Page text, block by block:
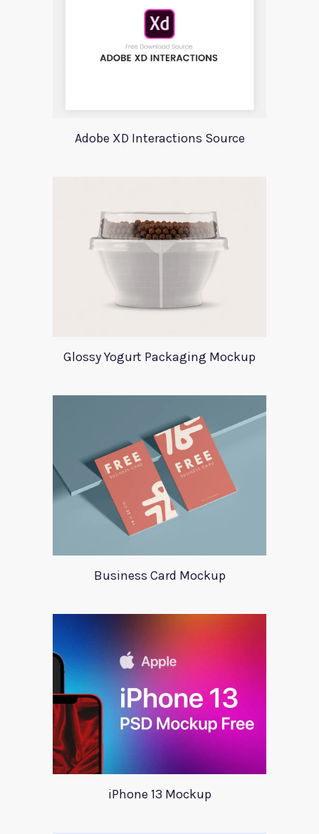
Adobe XD Interactions Source
Glossy Yogurt Packaging Mockup
Business Card Mockup
iPhone 13 Mockup